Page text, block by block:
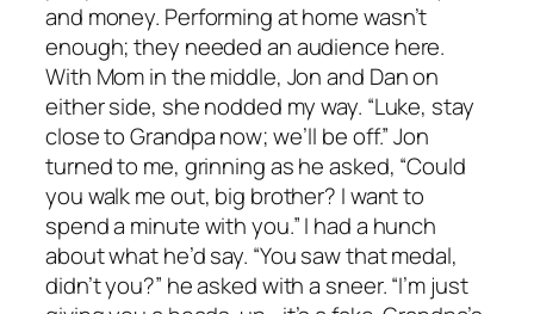
and money. Performing at home wasn’t
enough; they needed an audience here.
With Mom in the middle, Jon and Dan on
either side, she nodded my way. “Luke, stay
close to Grandpa now; we’ll be off.” Jon
turned to me, grinning as he asked, “Could
you walk me out, big brother? I want to
spend a minute with you.” I had a hunch
about what he’d say. “You saw that medal,
didn’t you?” he asked with a sneer. “I’m just